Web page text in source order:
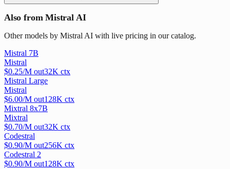
Also from Mistral AI
Other models by Mistral AI with live pricing in our catalog.
Mistral 7B
Mistral
$0.25/M out32K ctx
Mistral Large
Mistral
$6.00/M out128K ctx
Mixtral 8x7B
Mixtral
$0.70/M out32K ctx
Codestral
$0.90/M out256K ctx
Codestral 2
$0.90/M out128K ctx